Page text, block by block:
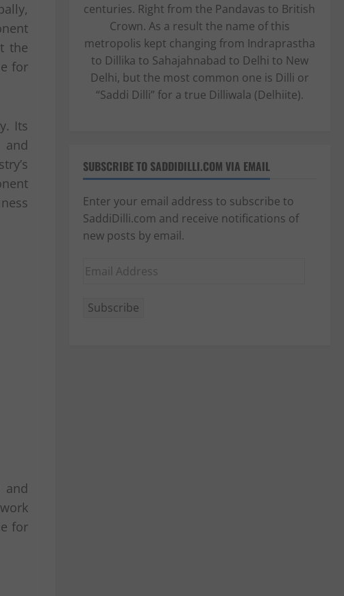
the
for
Its
and
for
centuries. Right from the Pandavas to British
Crown. As a result the name of this
metropolis kept changing from Indraprastha
to Dillika to Sahajahnabad to Delhi to New
Delhi, but the most common one is Dilli or
“Saddi Dilli” for a true Dilliwala (Delhiite).
SUBSCRIBE TO SADDIDILLI.COM VIA EMAIL
Enter your email address to subscribe to
SaddiDilli.com and receive notifications of
new posts by email.
Email
Subscribe